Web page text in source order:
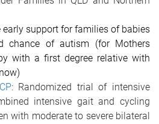
early support for families of babies
chance of autism (for Mothers
with a first degree relative with
: Randomized trial of intensive
intensive gait and cycling
with moderate to severe bilateral